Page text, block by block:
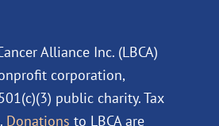
Alliance Inc. (LBCA)
corporation,
public charity. Tax
Donations to LBCA are